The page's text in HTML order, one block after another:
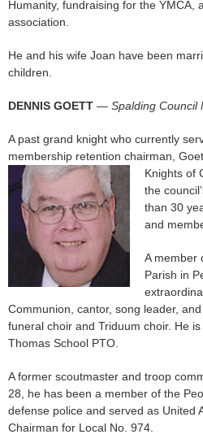
Humanity, fundraising for the YMCA,
association.
He and his wife Joan have been
children.
DENNIS GOETT — Spalding Council
A past grand knight who currently
membership retention chairman,
Knights of
the
than 30
and
A member
Parish in
Communion, cantor, song leader,
funeral choir and Triduum choir. He
Thomas School PTO.
A former scoutmaster and troop
28, he has been a member of the
defense police and served as United
Chairman for Local No. 974.